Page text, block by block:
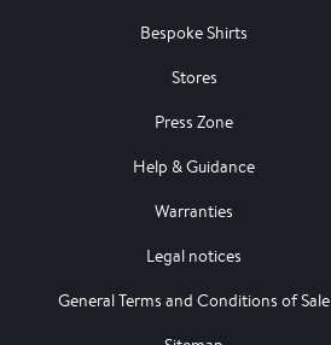
Bespoke Shirts
Stores
Press Zone
Help & Guidance
Warranties
Legal notices
General Terms and Conditions of Sale